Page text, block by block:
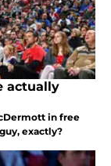
actually
in free
exactly?